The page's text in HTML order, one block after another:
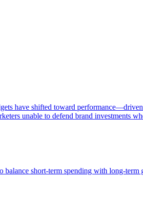
have shifted toward
unable to defend brand investments
balance short-term spending with long-term